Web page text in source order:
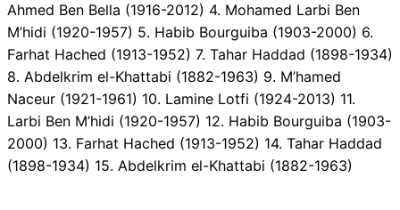
Ahmed Ben Bella (1916-2012) 4. Mohamed Larbi Ben
M’hidi (1920-1957) 5. Habib Bourguiba (1903-2000) 6.
Farhat Hached (1913-1952) 7. Tahar Haddad (1898-1934)
8. Abdelkrim el-Khattabi (1882-1963) 9. M’hamed
Naceur (1921-1961) 10. Lamine Lotfi (1924-2013) 11.
Larbi Ben M’hidi (1920-1957) 12. Habib Bourguiba (1903-
2000) 13. Farhat Hached (1913-1952) 14. Tahar Haddad
(1898-1934) 15. Abdelkrim el-Khattabi (1882-1963)